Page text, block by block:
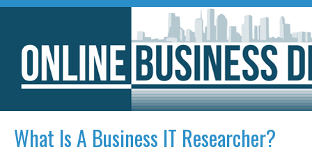
What Is A Business IT Researcher?